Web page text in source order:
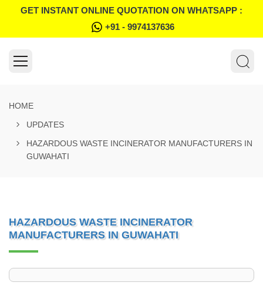
GET INSTANT ONLINE QUOTATION ON WHATSAPP :
+91 - 9974137636
HOME
UPDATES
HAZARDOUS WASTE INCINERATOR MANUFACTURERS IN
GUWAHATI
HAZARDOUS WASTE INCINERATOR
MANUFACTURERS IN GUWAHATI